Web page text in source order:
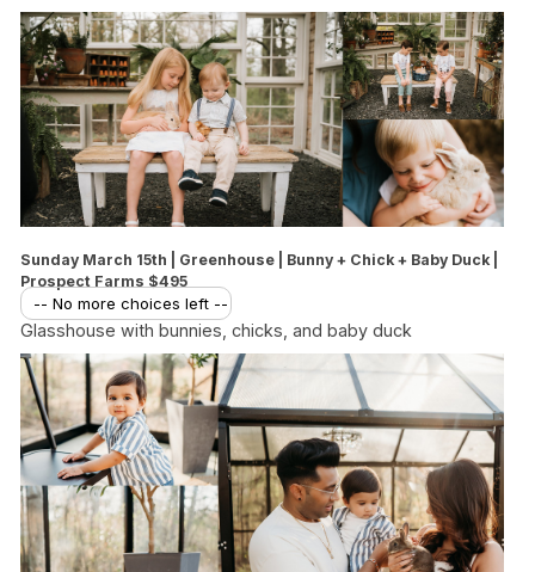
Sunday March 15th | Greenhouse | Bunny + Chick + Baby Duck |
Prospect Farms $495
-- No more choices left --
Glasshouse with bunnies, chicks, and baby duck